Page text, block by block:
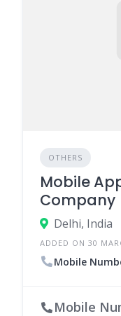
OTHERS
Mobile
Company
Delhi, India
ADDED ON 30
Mobile
Mobile